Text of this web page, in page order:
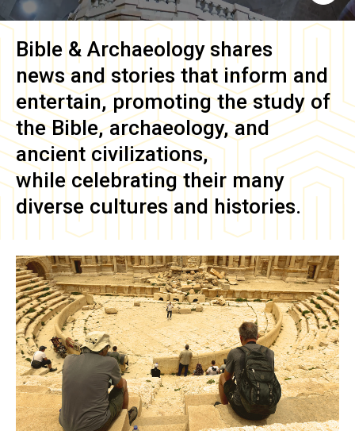
Bible & Archaeology shares
news and stories that inform and
entertain, promoting the study of
the Bible, archaeology, and
ancient civilizations,
while celebrating their many
diverse cultures and histories.